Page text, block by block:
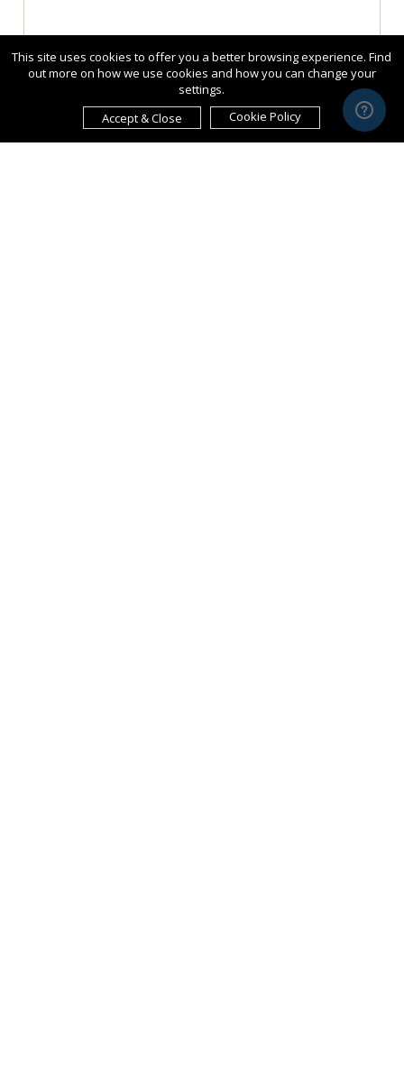
This site uses cookies to offer you a better browsing experience. Find
out more on how we use cookies and how you can change your
settings.
Accept & Close
Cookie Policy